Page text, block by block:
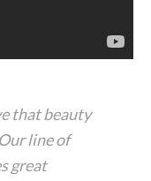
that beauty
line of
great